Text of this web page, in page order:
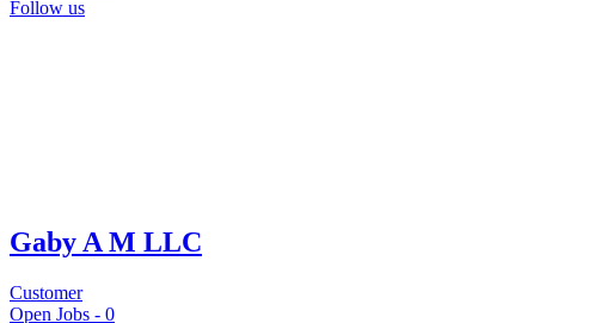
Follow us
Gaby A M LLC
Customer
Open Jobs - 0